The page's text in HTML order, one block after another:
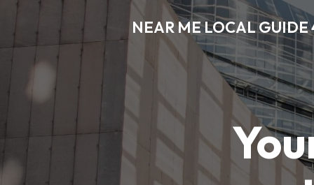
NEAR ME LOCAL GUIDE